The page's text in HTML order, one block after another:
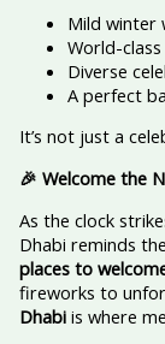
Mild winter
World-
Diverse
A perfect
It’s not just a
🎉 Welcome the
As the clock
Dhabi reminds
places to
fireworks to
Dhabiis where